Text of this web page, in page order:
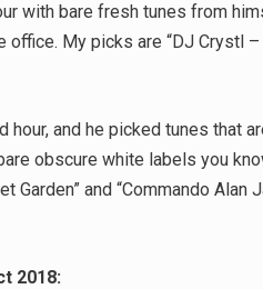
with bare fresh tunes from
office. My picks are “DJ Crystl –
hour, and he picked tunes that
obscure white labels you
Garden” and “Commando Alan
2018: